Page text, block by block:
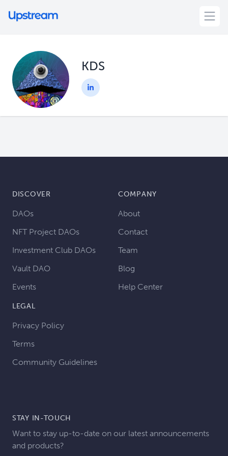
KDS
DISCOVER
DAOs
NFT Project DAOs
Investment Club DAOs
Vault DAO
Events
COMPANY
About
Contact
Team
Blog
Help Center
LEGAL
Privacy Policy
Terms
Community Guidelines
STAY IN-TOUCH
Want to stay up-to-date on our latest announcements
and products?